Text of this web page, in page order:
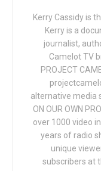
Kerry Cassidy is
Kerry is a
journalist,
Camelot TV
PROJECT
alternative media
ON OUR OWN
over 1000 video
years of radio
unique
subscribers at